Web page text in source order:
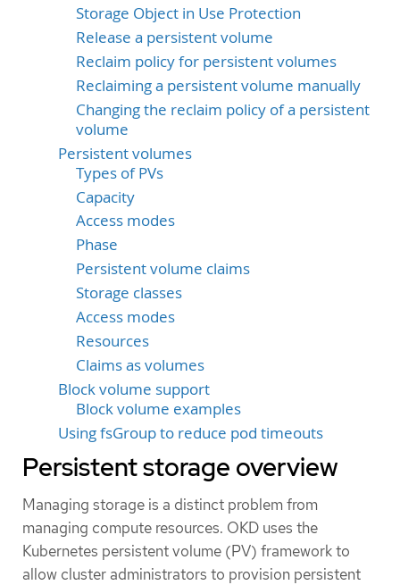
Storage Object in Use Protection
Release a persistent volume
Reclaim policy for persistent volumes
Reclaiming a persistent volume manually
Changing the reclaim policy of a persistent
volume
Persistent volumes
Types of PVs
Capacity
Access modes
Phase
Persistent volume claims
Storage classes
Access modes
Resources
Claims as volumes
Block volume support
Block volume examples
Using fsGroup to reduce pod timeouts
Persistent storage overview
Managing storage is a distinct problem from
managing compute resources. OKD uses the
Kubernetes persistent volume (PV) framework to
allow cluster administrators to provision persistent